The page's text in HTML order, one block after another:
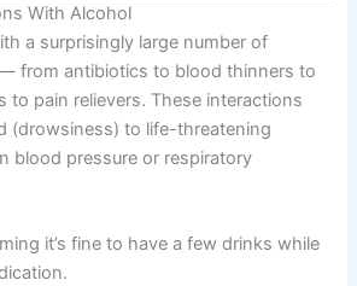
With Alcohol
a surprisingly large number of
from antibiotics to blood thinners to
to pain relievers. These interactions
(drowsiness) to life-threatening
blood pressure or respiratory
it’s fine to have a few drinks while